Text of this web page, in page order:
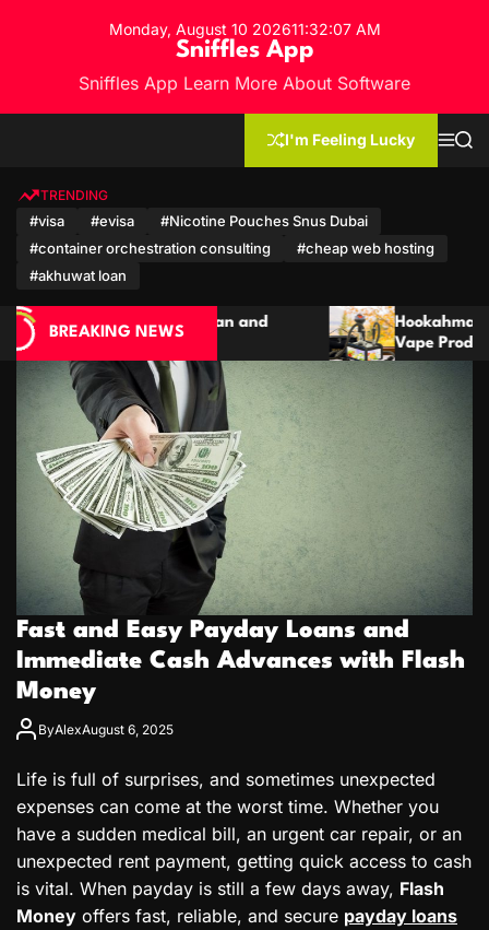
Monday, August 10 202611:32:09 AM
Sniffles App
Sniffles App Learn More About Software
I'm Feeling Lucky
MS
TRENDING
#visa #evisa
#Nicotine Pouches Snus Dubai
#container orchestration consulting
#cheap web hosting
#akhuwat loan
BREAKING NEWS
Hookahmarket: A Complete Guide to Hookah,
Vape Products and Modern Accessories
Fast and Easy Payday Loans and
Immediate Cash Advances with Flash
Money
ByAlexAugust 6, 2025
Life is full of surprises, and sometimes unexpected
expenses can come at the worst time. Whether you
have a sudden medical bill, an urgent car repair, or an
unexpected rent payment, getting quick access to cash
is vital. When payday is still a few days away, Flash
Money offers fast, reliable, and secure payday loans